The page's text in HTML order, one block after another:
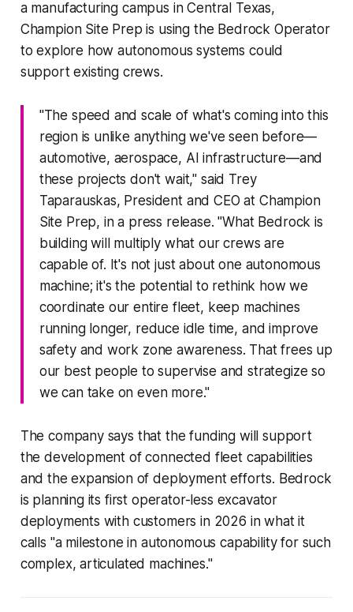
a manufacturing campus in Central Texas,
Champion Site Prep is using the Bedrock Operator
to explore how autonomous systems could
support existing crews.
"The speed and scale of what's coming into this
region is unlike anything we've seen before—
automotive, aerospace, AI infrastructure—and
these projects don't wait," said Trey
Taparauskas, President and CEO at Champion
Site Prep, in a press release. "What Bedrock is
building will multiply what our crews are
capable of. It's not just about one autonomous
machine; it's the potential to rethink how we
coordinate our entire fleet, keep machines
running longer, reduce idle time, and improve
safety and work zone awareness. That frees up
our best people to supervise and strategize so
we can take on even more."
The company says that the funding will support
the development of connected fleet capabilities
and the expansion of deployment efforts. Bedrock
is planning its first operator-less excavator
deployments with customers in 2026 in what it
calls "a milestone in autonomous capability for such
complex, articulated machines."